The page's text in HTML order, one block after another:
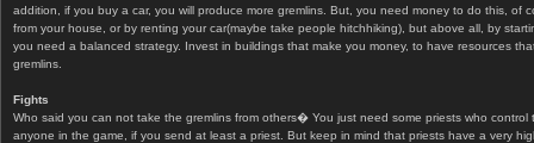
addition, if you buy a car, you will produce more gremlins. But, you need money to do this, of
from your house, or by renting your car(maybe take people hitchhiking), but above all, by
you need a balanced strategy. Invest in buildings that make you money, to have resources
gremlins.
Fights
Who said you can not take the gremlins from others� You just need some priests who
anyone in the game, if you send at least a priest. But keep in mind that priests have a very